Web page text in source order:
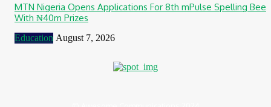
MTN Nigeria Opens Applications For 8th mPulse Spelling Bee
With ₦40m Prizes
Education August 7, 2026